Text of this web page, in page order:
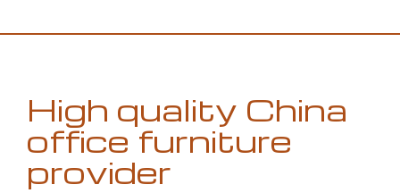
High quality China
office furniture
provider